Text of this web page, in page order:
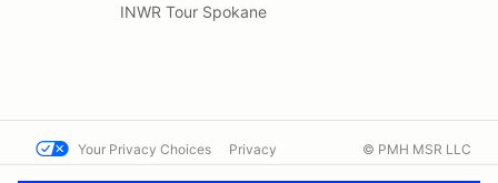
INWR Tour Spokane
Your Privacy Choices Privacy © PMH MSR LLC